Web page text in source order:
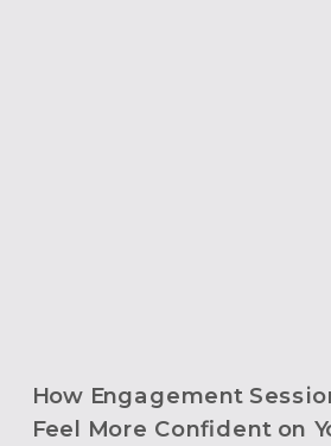
How Engagement
Feel More Confident on